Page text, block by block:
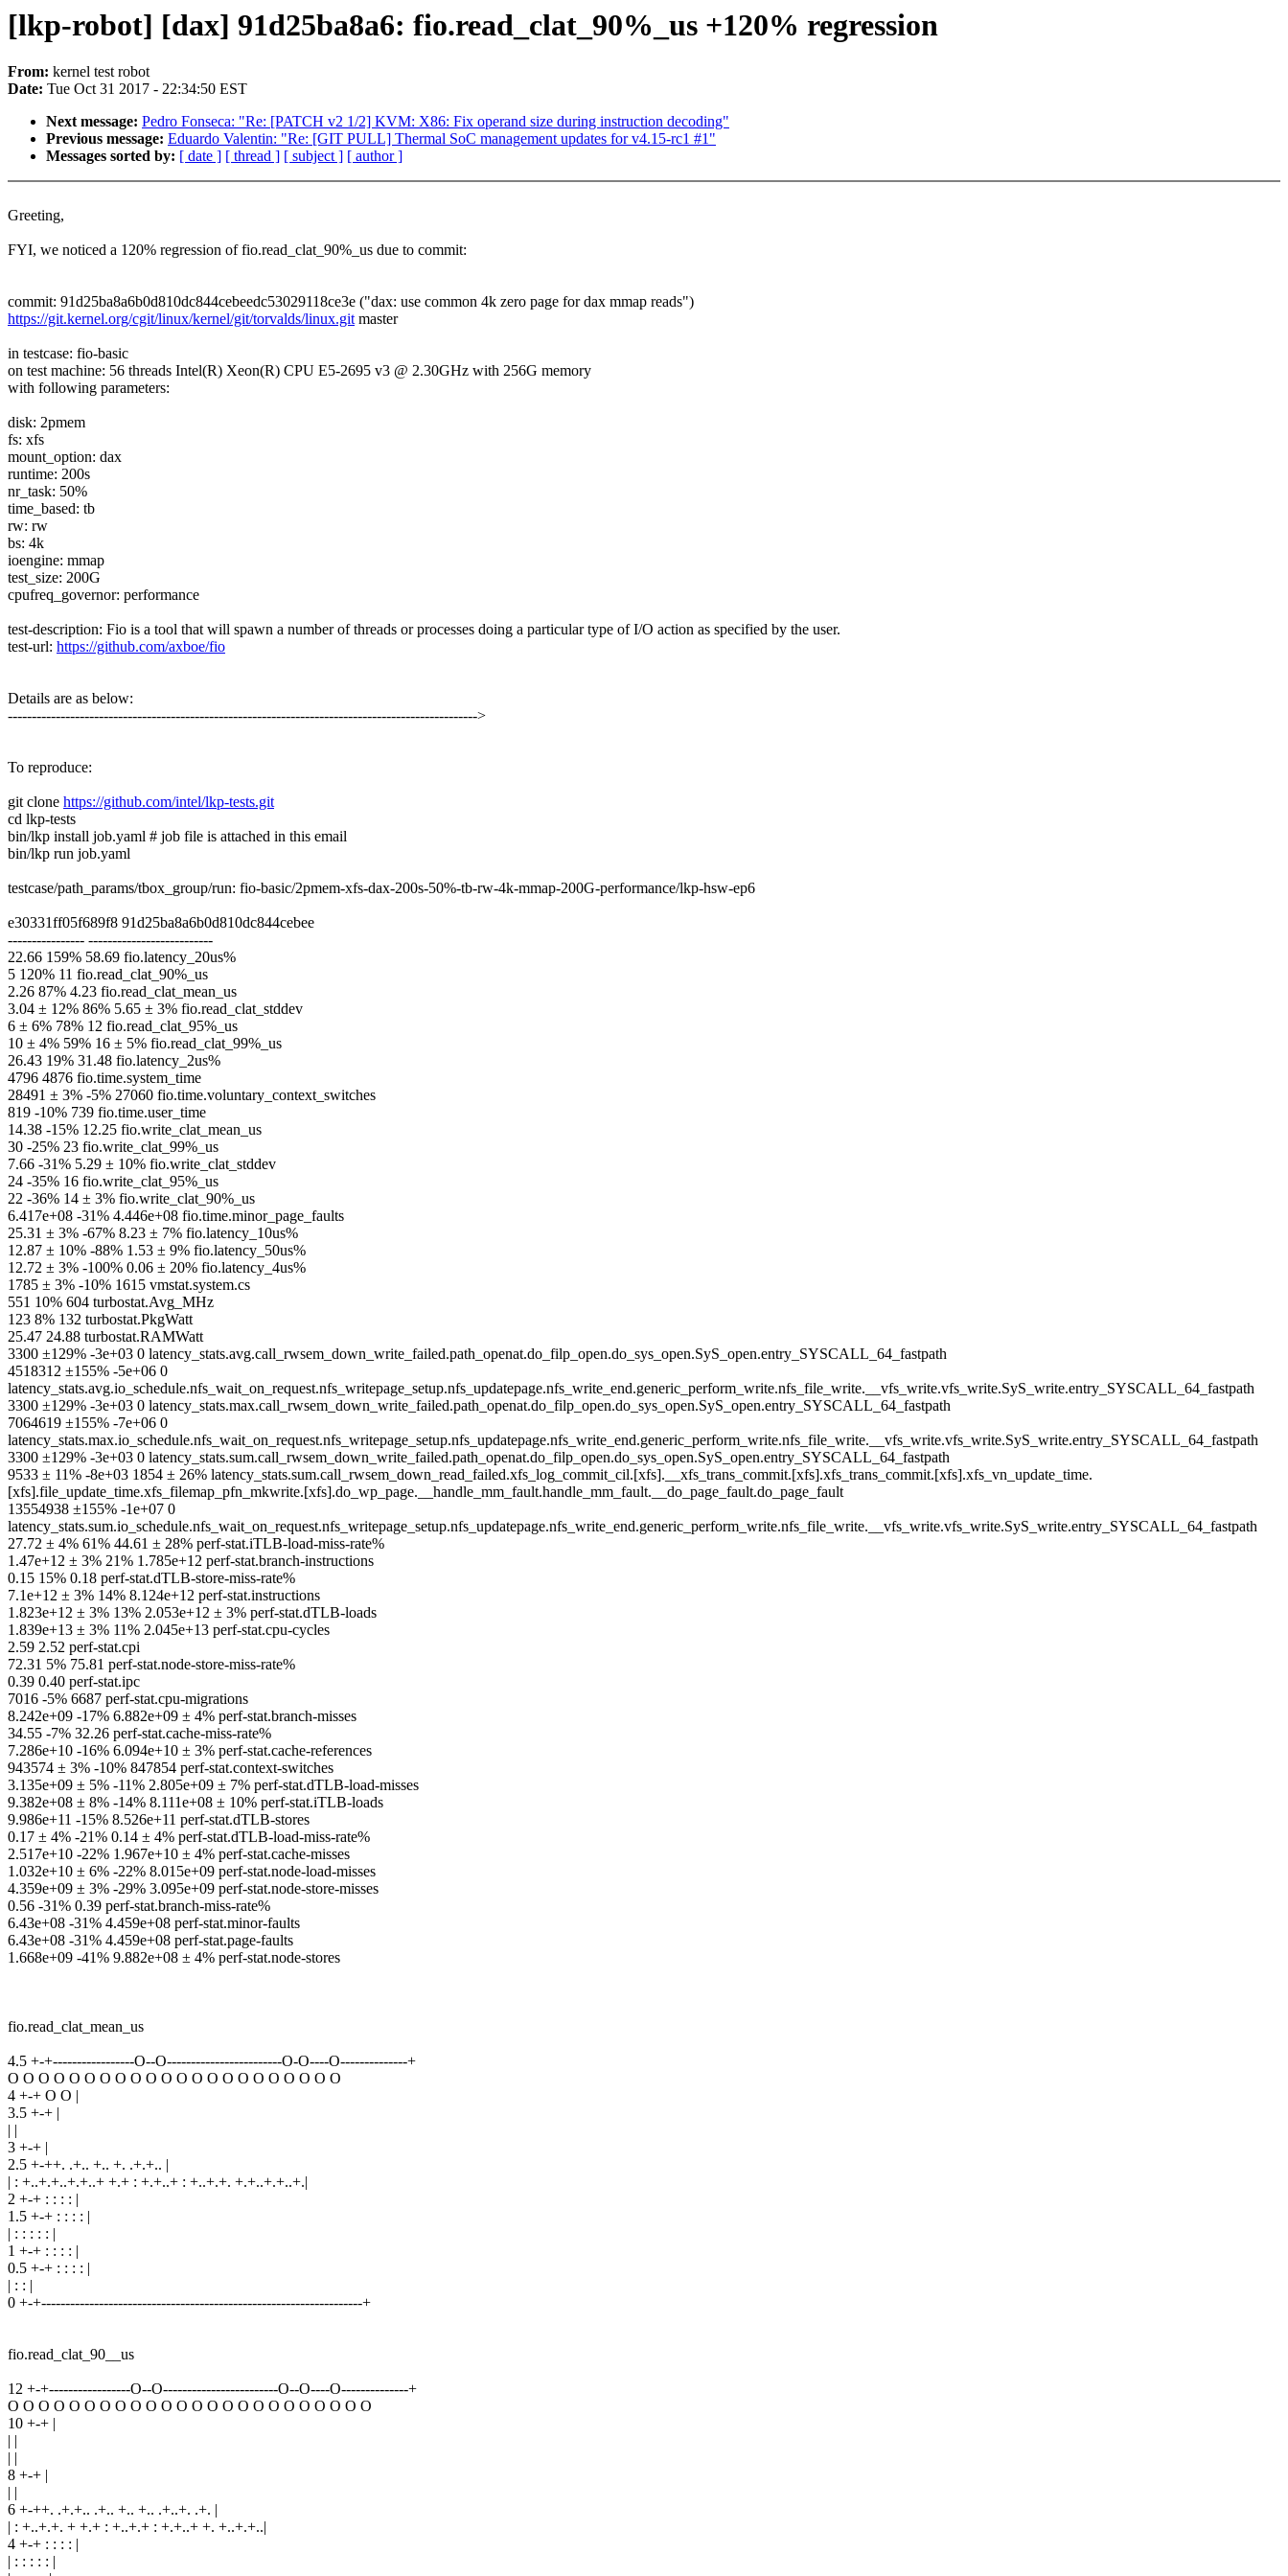
[lkp-robot] [dax] 91d25ba8a6: fio.read_clat_90%_us +120% regression
From: kernel test robot
Date: Tue Oct 31 2017 - 22:34:50 EST
Next message: Pedro Fonseca: "Re: [PATCH v2 1/2] KVM: X86: Fix operand size during instruction decoding"
Previous message: Eduardo Valentin: "Re: [GIT PULL] Thermal SoC management updates for v4.15-rc1 #1"
Messages sorted by: [ date ] [ thread ] [ subject ] [ author ]
Greeting,
FYI, we noticed a 120% regression of fio.read_clat_90%_us due to commit:
commit: 91d25ba8a6b0d810dc844cebeedc53029118ce3e ("dax: use common 4k zero page for dax mmap reads")
https://git.kernel.org/cgit/linux/kernel/git/torvalds/linux.gitmaster
in testcase: fio-basic
on test machine: 56 threads Intel(R) Xeon(R) CPU E5-2695 v3 @ 2.30GHz with 256G memory
with following parameters:
disk: 2pmem
fs: xfs
mount_option: dax
runtime: 200s
nr_task: 50%
time_based: tb
rw: rw
bs: 4k
ioengine: mmap
test_size: 200G
cpufreq_governor: performance
test-description: Fio is a tool that will spawn a number of threads or processes doing a particular type of I/O action as specified by the user.
test-url: https://github.com/axboe/fio
Details are as below:
-------------------------------------------------------------------------------------------------->
To reproduce:
git clone https://github.com/intel/lkp-tests.git
cd lkp-tests
bin/lkp install job.yaml # job file is attached in this email
bin/lkp run job.yaml
testcase/path_params/tbox_group/run: fio-basic/2pmem-xfs-dax-200s-50%-tb-rw-4k-mmap-200G-performance/lkp-hsw-ep6
e30331ff05f689f8 91d25ba8a6b0d810dc844cebee
---------------- --------------------------
22.66 159% 58.69 fio.latency_20us%
5 120% 11 fio.read_clat_90%_us
2.26 87% 4.23 fio.read_clat_mean_us
3.04 ± 12% 86% 5.65 ± 3% fio.read_clat_stddev
6 ± 6% 78% 12 fio.read_clat_95%_us
10 ± 4% 59% 16 ± 5% fio.read_clat_99%_us
26.43 19% 31.48 fio.latency_2us%
4796 4876 fio.time.system_time
28491 ± 3% -5% 27060 fio.time.voluntary_context_switches
819 -10% 739 fio.time.user_time
14.38 -15% 12.25 fio.write_clat_mean_us
30 -25% 23 fio.write_clat_99%_us
7.66 -31% 5.29 ± 10% fio.write_clat_stddev
24 -35% 16 fio.write_clat_95%_us
22 -36% 14 ± 3% fio.write_clat_90%_us
6.417e+08 -31% 4.446e+08 fio.time.minor_page_faults
25.31 ± 3% -67% 8.23 ± 7% fio.latency_10us%
12.87 ± 10% -88% 1.53 ± 9% fio.latency_50us%
12.72 ± 3% -100% 0.06 ± 20% fio.latency_4us%
1785 ± 3% -10% 1615 vmstat.system.cs
551 10% 604 turbostat.Avg_MHz
123 8% 132 turbostat.PkgWatt
25.47 24.88 turbostat.RAMWatt
3300 ±129% -3e+03 0 latency_stats.avg.call_rwsem_down_write_failed.path_openat.do_filp_open.do_sys_open.SyS_open.entry_SYSCALL_64_fastpath
4518312 ±155% -5e+06 0
latency_stats.avg.io_schedule.nfs_wait_on_request.nfs_writepage_setup.nfs_updatepage.nfs_write_end.generic_perform_write.nfs_file_write.__vfs_write.vfs_write.SyS_write.entry_SYSCALL_64_fastpath
3300 ±129% -3e+03 0 latency_stats.max.call_rwsem_down_write_failed.path_openat.do_filp_open.do_sys_open.SyS_open.entry_SYSCALL_64_fastpath
7064619 ±155% -7e+06 0
latency_stats.max.io_schedule.nfs_wait_on_request.nfs_writepage_setup.nfs_updatepage.nfs_write_end.generic_perform_write.nfs_file_write.__vfs_write.vfs_write.SyS_write.entry_SYSCALL_64_fastpath
3300 ±129% -3e+03 0 latency_stats.sum.call_rwsem_down_write_failed.path_openat.do_filp_open.do_sys_open.SyS_open.entry_SYSCALL_64_fastpath
9533 ± 11% -8e+03 1854 ± 26% latency_stats.sum.call_rwsem_down_read_failed.xfs_log_commit_cil.[xfs].__xfs_trans_commit.[xfs].xfs_trans_commit.[xfs].xfs_vn_update_time.
[xfs].file_update_time.xfs_filemap_pfn_mkwrite.[xfs].do_wp_page.__handle_mm_fault.handle_mm_fault.__do_page_fault.do_page_fault
13554938 ±155% -1e+07 0
latency_stats.sum.io_schedule.nfs_wait_on_request.nfs_writepage_setup.nfs_updatepage.nfs_write_end.generic_perform_write.nfs_file_write.__vfs_write.vfs_write.SyS_write.entry_SYSCALL_64_fastpath
27.72 ± 4% 61% 44.61 ± 28% perf-stat.iTLB-load-miss-rate%
1.47e+12 ± 3% 21% 1.785e+12 perf-stat.branch-instructions
0.15 15% 0.18 perf-stat.dTLB-store-miss-rate%
7.1e+12 ± 3% 14% 8.124e+12 perf-stat.instructions
1.823e+12 ± 3% 13% 2.053e+12 ± 3% perf-stat.dTLB-loads
1.839e+13 ± 3% 11% 2.045e+13 perf-stat.cpu-cycles
2.59 2.52 perf-stat.cpi
72.31 5% 75.81 perf-stat.node-store-miss-rate%
0.39 0.40 perf-stat.ipc
7016 -5% 6687 perf-stat.cpu-migrations
8.242e+09 -17% 6.882e+09 ± 4% perf-stat.branch-misses
34.55 -7% 32.26 perf-stat.cache-miss-rate%
7.286e+10 -16% 6.094e+10 ± 3% perf-stat.cache-references
943574 ± 3% -10% 847854 perf-stat.context-switches
3.135e+09 ± 5% -11% 2.805e+09 ± 7% perf-stat.dTLB-load-misses
9.382e+08 ± 8% -14% 8.111e+08 ± 10% perf-stat.iTLB-loads
9.986e+11 -15% 8.526e+11 perf-stat.dTLB-stores
0.17 ± 4% -21% 0.14 ± 4% perf-stat.dTLB-load-miss-rate%
2.517e+10 -22% 1.967e+10 ± 4% perf-stat.cache-misses
1.032e+10 ± 6% -22% 8.015e+09 perf-stat.node-load-misses
4.359e+09 ± 3% -29% 3.095e+09 perf-stat.node-store-misses
0.56 -31% 0.39 perf-stat.branch-miss-rate%
6.43e+08 -31% 4.459e+08 perf-stat.minor-faults
6.43e+08 -31% 4.459e+08 perf-stat.page-faults
1.668e+09 -41% 9.882e+08 ± 4% perf-stat.node-stores
fio.read_clat_mean_us
4.5 +-+-----------------O--O------------------------O-O----O--------------+
O O O O O O O O O O O O O O O O O O O O O O
4 +-+ O O |
3.5 +-+ |
| |
3 +-+ |
2.5 +-++. .+.. +.. +. .+.+.. |
| : +..+.+..+.+..+ +.+ : +.+..+ : +..+.+. +.+..+.+..+.|
2 +-+ : : : : |
1.5 +-+ : : : : |
| : : : : : |
1 +-+ : : : : |
0.5 +-+ : : : : |
| : : |
0 +-+-------------------------------------------------------------------+
fio.read_clat_90__us
12 +-+-----------------O--O------------------------O--O----O--------------+
O O O O O O O O O O O O O O O O O O O O O O O O
10 +-+ |
| |
| |
8 +-+ |
| |
6 +-++. .+.+.. .+.. +.. +.. .+..+. .+. |
| : +..+.+. + +.+ : +..+.+ : +.+..+ +. +..+.+..|
4 +-+ : : : : |
| : : : : : |